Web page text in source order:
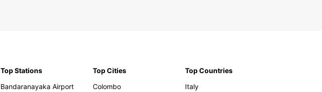
Top Stations
Bandaranayaka Airport
Top Cities
Colombo
Top Countries
Italy